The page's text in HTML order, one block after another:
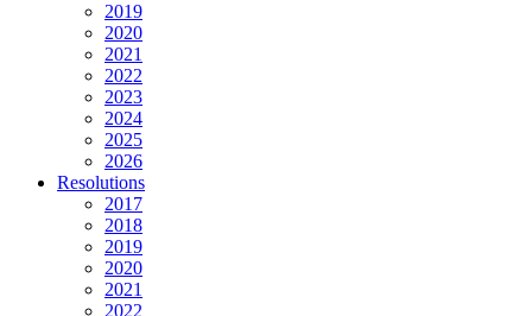
2019
2020
2021
2022
2023
2024
2025
2026
Resolutions
2017
2018
2019
2020
2021
2022